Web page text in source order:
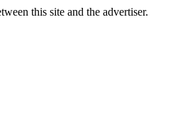
this site and the advertiser.